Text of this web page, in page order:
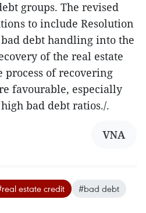
groups. The revised
to include Resolution
bad debt handling into the
of the real estate
process of recovering
favourable, especially
bad debt ratios./.
VNA
estate credit
#bad debt